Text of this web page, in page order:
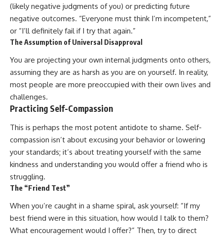
(likely negative judgments of you) or predicting future
negative outcomes. “Everyone must think I’m incompetent,”
or “I’ll definitely fail if I try that again.”
The Assumption of Universal Disapproval
You are projecting your own internal judgments onto others,
assuming they are as harsh as you are on yourself. In reality,
most people are more preoccupied with their own lives and
challenges.
Practicing Self-Compassion
This is perhaps the most potent antidote to shame. Self-
compassion isn’t about excusing your behavior or lowering
your standards; it’s about treating yourself with the same
kindness and understanding you would offer a friend who is
struggling.
The “Friend Test”
When you’re caught in a shame spiral, ask yourself: “If my
best friend were in this situation, how would I talk to them?
What encouragement would I offer?” Then, try to direct